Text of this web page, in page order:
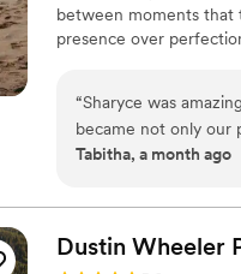
between moments that
presence over
“Sharyce was
became not only our
from CA to WI to
our wedding
her! Now!!!! Sharyce
simultaneously being
Tabitha, a month ago
Dustin Wheeler